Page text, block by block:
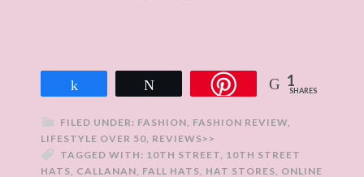
1
SHARES
FILED UNDER: FASHION, FASHION REVIEW,
LIFESTYLE OVER 50, REVIEWS>>
TAGGED WITH: 10TH STREET, 10TH STREET
HATS, CALLANAN, FALL HATS, HAT STORES, ONLINE